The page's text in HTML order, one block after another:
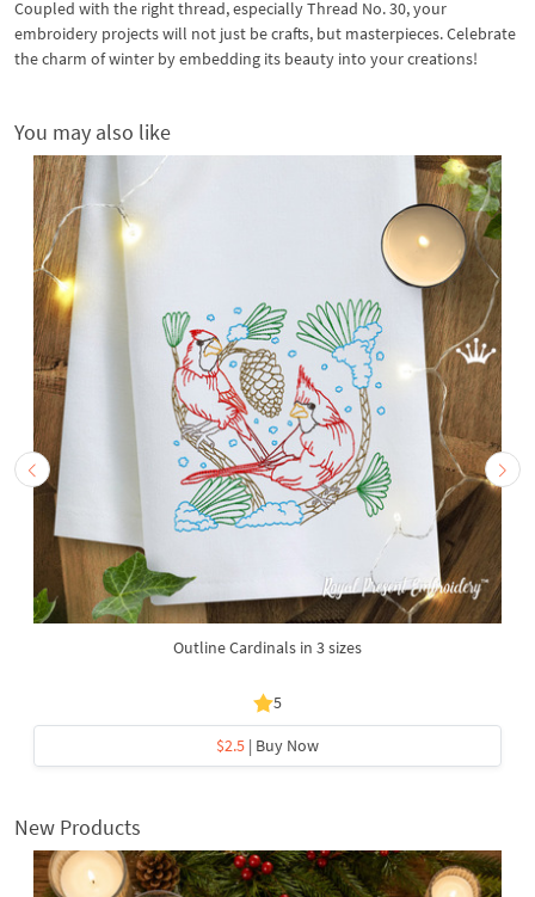
Coupled with the right thread, especially Thread No. 30, your
embroidery projects will not just be crafts, but masterpieces. Celebrate
the charm of winter by embedding its beauty into your creations!
You may also like
Outline Cardinals in 3 sizes
5
$2.5 | Buy Now
New Products